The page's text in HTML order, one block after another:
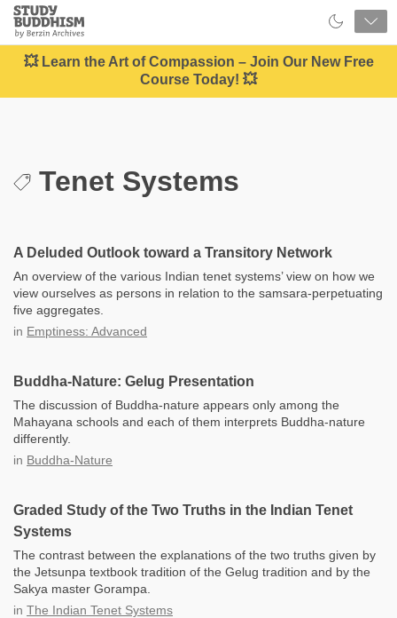
Close
Study
Buddhism
Home
💥 Learn the Art of Compassion – Join Our New Free
Course Today! 💥
Tenet Systems
A Deluded Outlook toward a Transitory Network
An overview of the various Indian tenet systems’ view on how we
view ourselves as persons in relation to the samsara-perpetuating
five aggregates.
in Emptiness: Advanced
Buddha-Nature: Gelug Presentation
The discussion of Buddha-nature appears only among the
Mahayana schools and each of them interprets Buddha-nature
differently.
in Buddha-Nature
Graded Study of the Two Truths in the Indian Tenet
Systems
The contrast between the explanations of the two truths given by
the Jetsunpa textbook tradition of the Gelug tradition and by the
Sakya master Gorampa.
in The Indian Tenet Systems